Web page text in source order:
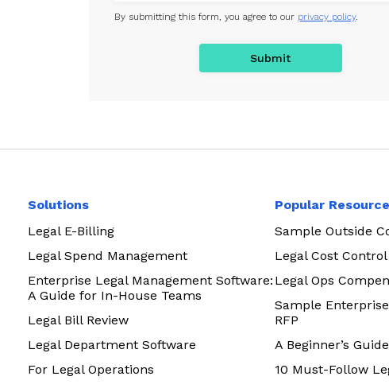
By submitting this form, you agree to our privacy policy.
Solutions
Legal E-Billing
Legal Spend Management
Enterprise Legal Management Software:
A Guide for In-House Teams
Legal Bill Review
Legal Department Software
For Legal Operations
Popular
Sample Outside
Legal Cost
Legal Ops
Sample
RFP
A Beginner’s
10 Must-Follow